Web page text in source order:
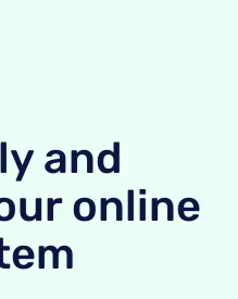
and
online